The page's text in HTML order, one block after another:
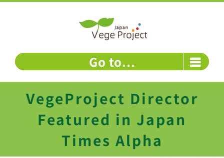
Go to...
VegeProject Director
Featured in Japan
Times Alpha